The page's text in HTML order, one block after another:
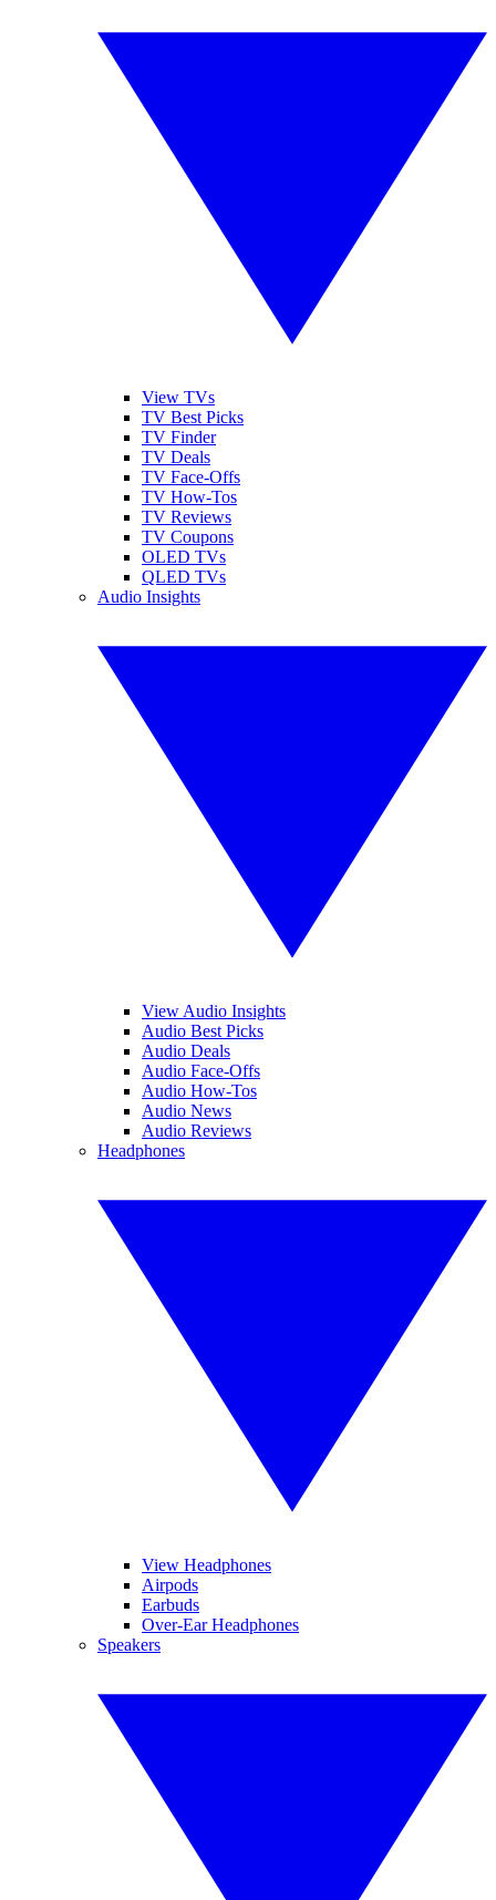
View TVs
TV Best Picks
TV Finder
TV Deals
TV Face-Offs
TV How-Tos
TV Reviews
TV Coupons
OLED TVs
QLED TVs
Audio Insights
View Audio Insights
Audio Best Picks
Audio Deals
Audio Face-Offs
Audio How-Tos
Audio News
Audio Reviews
Headphones
View Headphones
Airpods
Earbuds
Over-Ear Headphones
Speakers